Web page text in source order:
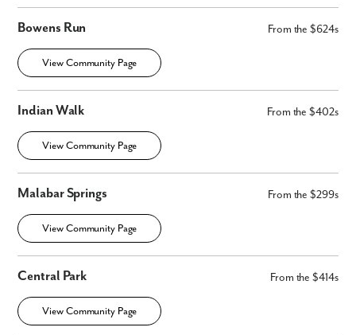
Bowens Run From the $624s
View Community Page
Indian Walk From the $402s
View Community Page
Malabar Springs From the $299s
View Community Page
Central Park From the $414s
View Community Page
No
Yes
Homes. You can opt-out anytime by replying “STOP.” Text “HELP” for
help. Message frequency may vary. Message/data rates may apply. See